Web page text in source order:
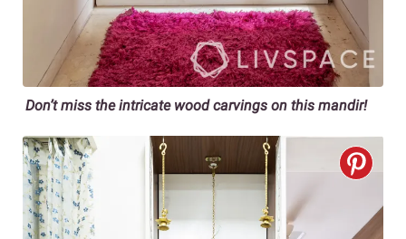
Don’t miss the intricate wood carvings on this mandir!